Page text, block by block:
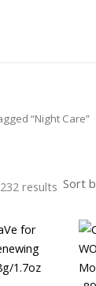
“Night Care”
results